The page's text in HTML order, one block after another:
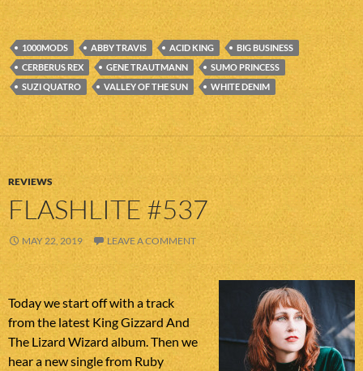
1000MODS ABBY TRAVIS ACID KING
BIG BUSINESS
CERBERUS REX
GENE TRAUTMANN
SUMO PRINCESS
SUZI QUATRO
VALLEY OF THE SUN WHITE DENIM
REVIEWS
FLASHLITE #537
MAY 22, 2019 LEAVE A COMMENT
Today we start off with a track
from the latest King Gizzard And
The Lizard Wizard album. Then we
hear a new single from Ruby